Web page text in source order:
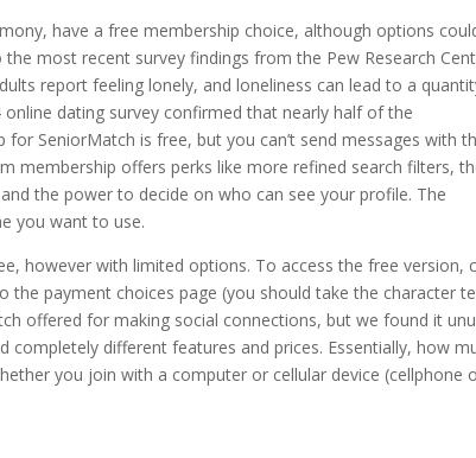
have a free membership choice, although options
most recent survey findings from the Pew Research
report feeling lonely, and loneliness can lead to a
dating survey confirmed that nearly half of the
for SeniorMatch is free, but you can’t send messages with
membership offers perks like more refined search filters,
the power to decide on who can see your profile. The
you want to use.
however with limited options. To access the free version,
the payment choices page (you should take the character
offered for making social connections, but we found it
different features and prices. Essentially, how
you join with a computer or cellular device (cellphone